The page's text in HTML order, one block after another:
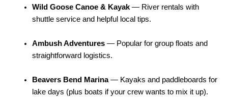
Wild Goose Canoe & Kayak — River rentals with
shuttle service and helpful local tips.
Ambush Adventures — Popular for group floats and
straightforward logistics.
Beavers Bend Marina — Kayaks and paddleboards for
lake days (plus boats if your crew wants to mix it up).